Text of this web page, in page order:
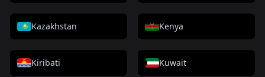
Kazakhstan Kenya
Kiribati Kuwait